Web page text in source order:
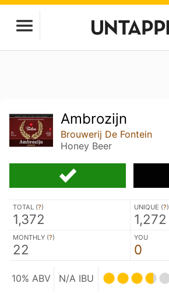
Ambrozijn
Brouwerij De Fontein
Honey Beer
TOTAL (?)
1,372
UNIQUE (?)
1,272
MONTHLY (?)
22
YOU
0
10% ABV N/A IBU